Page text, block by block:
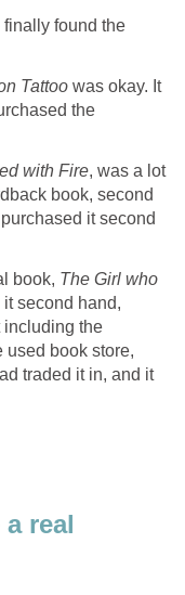
finally found the
Tattoo was okay. It
the
with Fire, was a lot
book, second
it second
book, The Girl who
second hand,
including the
used book store,
traded it in, and it
real